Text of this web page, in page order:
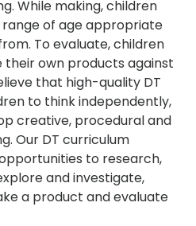
While making, children
of age appropriate
To evaluate, children
own products against
that high-quality DT
to think independently,
creative, procedural and
Our DT curriculum
to research,
and investigate,
a product and evaluate